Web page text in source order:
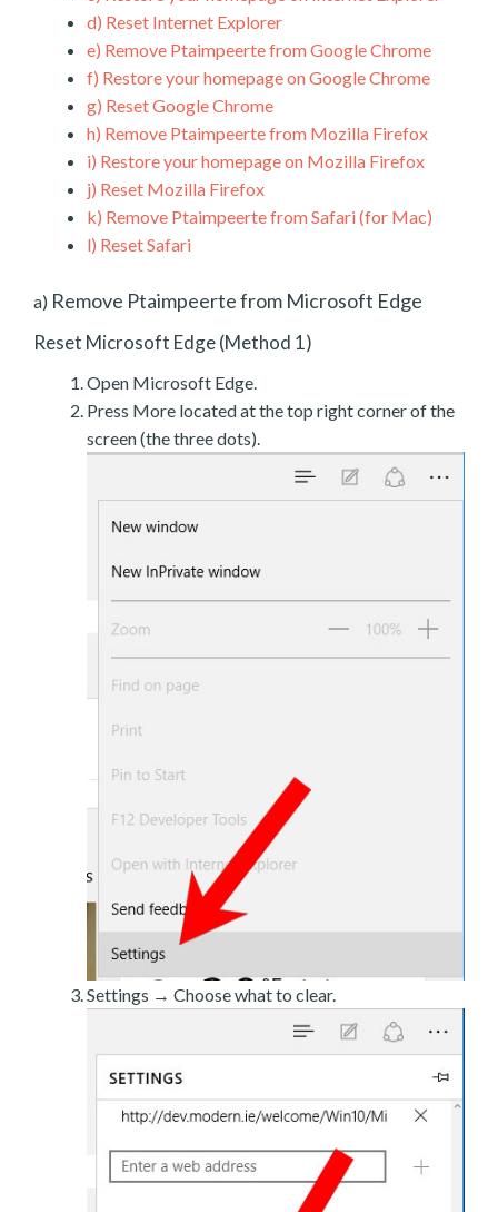
d) Reset Internet Explorer
e) Remove Ptaimpeerte from Google Chrome
f) Restore your homepage on Google Chrome
g) Reset Google Chrome
h) Remove Ptaimpeerte from Mozilla Firefox
i) Restore your homepage on Mozilla Firefox
j) Reset Mozilla Firefox
k) Remove Ptaimpeerte from Safari (for Mac)
l) Reset Safari
a) Remove Ptaimpeerte from Microsoft Edge
Reset Microsoft Edge (Method 1)
Open Microsoft Edge.
Press More located at the top right corner of the
screen (the three dots).
Settings → Choose what to clear.